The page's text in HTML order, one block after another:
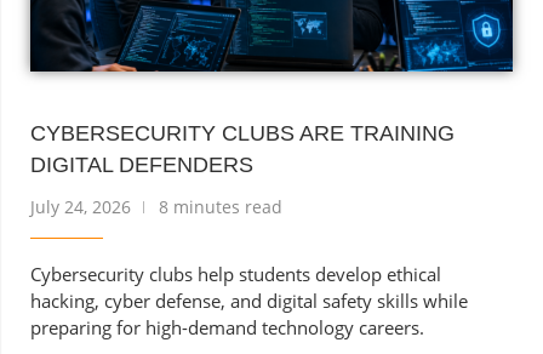
CYBERSECURITY CLUBS ARE TRAINING
DIGITAL DEFENDERS
July 24, 2026 8 minutes read
Cybersecurity clubs help students develop ethical
hacking, cyber defense, and digital safety skills while
preparing for high-demand technology careers.